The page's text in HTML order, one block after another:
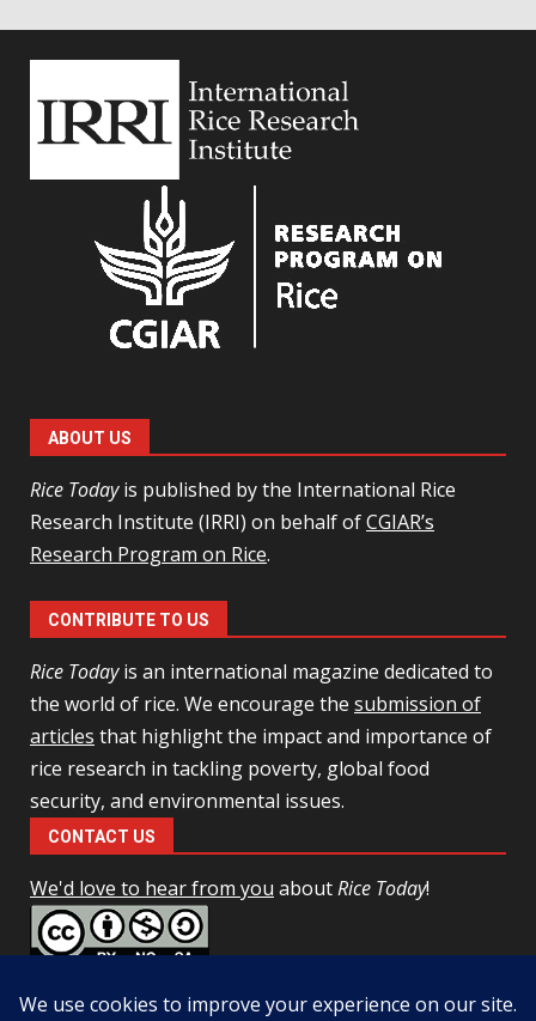
ABOUT US
Rice Todayis published by the International Rice
Research Institute (IRRI) on behalf ofCGIAR’s
Research Program on Rice.
CONTRIBUTE TO US
Rice Todayis an international magazine dedicated to
the world of rice. We encourage the submission of
articles that highlight the impact and importance of
rice research in tackling poverty, global food
security, and environmental issues.
CONTACT US
We'd love to hear from you aboutRice Today!
NonCommercial-ShareAlike 4.0 Unported License